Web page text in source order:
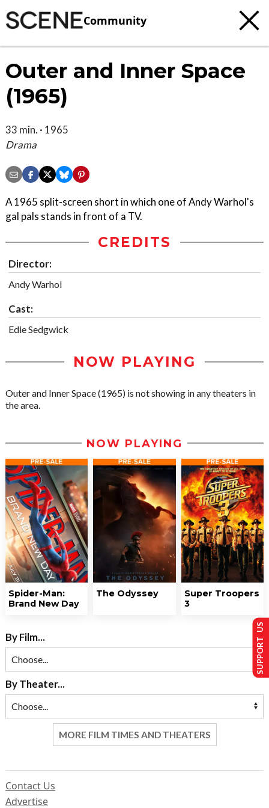
Community
Outer and Inner Space
(1965)
33 min. · 1965
Drama
A 1965 split-screen short in which one of Andy Warhol's
gal pals stands in front of a TV.
CREDITS
Director:
Andy Warhol
Cast:
Edie Sedgwick
NOW PLAYING
Outer and Inner Space (1965) is not showing in any theaters in
the area.
NOW PLAYING
Spider-Man:
Brand New Day
The Odyssey
Super Troopers
3
By Film...
By Theater...
MORE FILM TIMES AND THEATERS
Contact Us
Advertise
SUPPORT US